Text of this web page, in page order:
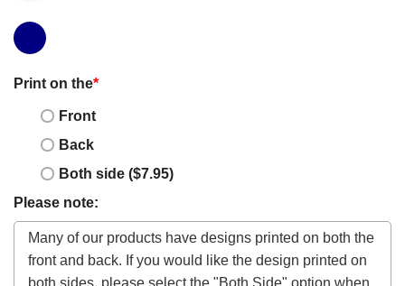
Print on the*
Front
Back
Both side ($7.95)
Please note: